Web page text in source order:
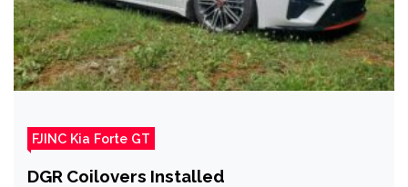
FJINC Kia Forte GT
DGR Coilovers Installed